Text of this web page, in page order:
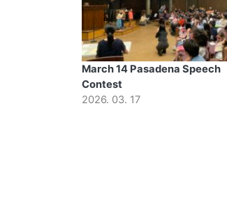
March 14 Pasadena Speech
Contest
2026. 03. 17